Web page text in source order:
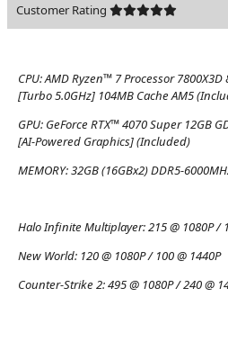
Customer Rating
CPU:AMD Ryzen™ 7 Processor
[Turbo 5.0GHz] 104MB Cache AM5
GPU: GeForce RTX™ 4070 Super 12GB
[AI-Powered Graphics] (Included)
MEMORY:32GB (16GBx2) DDR5-
Halo Infinite Multiplayer:215 @ 1080P /
New World: 120 @ 1080P / 100 @ 1440P
Counter-Strike 2:495 @ 1080P / 240 @